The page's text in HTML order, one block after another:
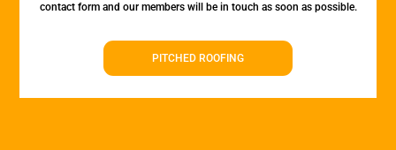
contact form and our members will be in touch as soon as possible.
PITCHED ROOFING